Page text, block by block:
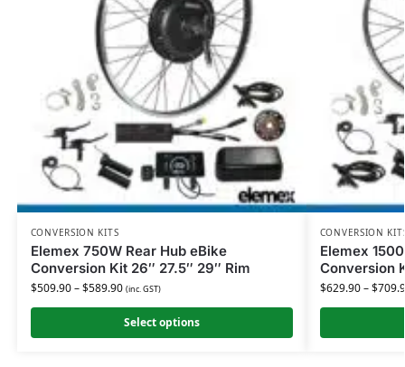
CONVERSION KITS
Elemex 750W Rear Hub eBike
Conversion Kit 26″ 27.5″ 29″ Rim
$509.90–$589.90 (inc. GST)
Select options
CONVERSION
Elemex
Conversion
$629.90–$